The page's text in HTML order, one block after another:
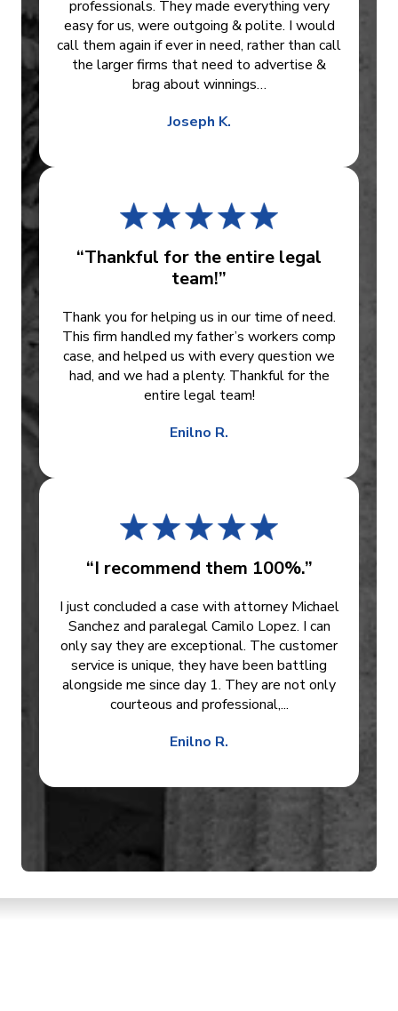
professionals. They made everything very
easy for us, were outgoing & polite. I would
call them again if ever in need, rather than call
the larger firms that need to advertise &
brag about winnings…
Joseph K.
“Thankful for the entire legal
team!”
Thank you for helping us in our time of need.
This firm handled my father’s workers comp
case, and helped us with every question we
had, and we had a plenty. Thankful for the
entire legal team!
Enilno R.
“I recommend them 100%.”
I just concluded a case with attorney Michael
Sanchez and paralegal Camilo Lopez. I can
only say they are exceptional. The customer
service is unique, they have been battling
alongside me since day 1. They are not only
courteous and professional,...
Enilno R.